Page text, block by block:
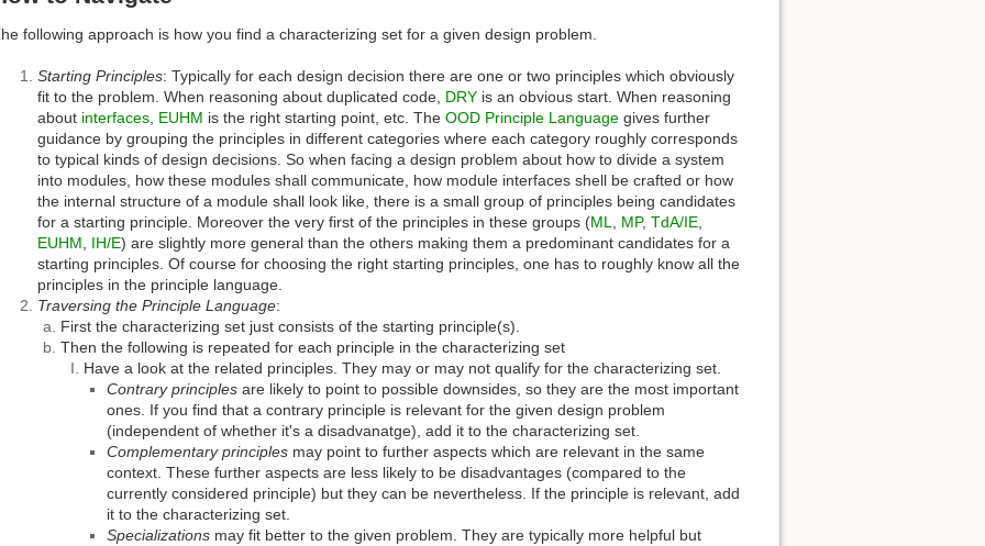
following approach is how you find a characterizing set for a given design problem.
Starting Principles: Typically for each design decision there are one or two principles which obviously
fit to the problem. When reasoning about duplicated code, DRY is an obvious start. When reasoning
about interfaces, EUHM is the right starting point, etc. The OOD Principle Language gives further
guidance by grouping the principles in different categories where each category roughly corresponds
to typical kinds of design decisions. So when facing a design problem about how to divide a system
into modules, how these modules shall communicate, how module interfaces shell be crafted or how
the internal structure of a module shall look like, there is a small group of principles being candidates
for a starting principle. Moreover the very first of the principles in these groups (ML, MP, TdA/IE,
EUHM, IH/E) are slightly more general than the others making them a predominant candidates for a
starting principles. Of course for choosing the right starting principles, one has to roughly know all the
principles in the principle language.
Traversing the Principle Language:
First the characterizing set just consists of the starting principle(s).
Then the following is repeated for each principle in the characterizing set
Have a look at the related principles. They may or may not qualify for the characterizing set.
Contrary principles are likely to point to possible downsides, so they are the most important
ones. If you find that a contrary principle is relevant for the given design problem
(independent of whether it's a disadvanatge), add it to the characterizing set.
Complementary principles may point to further aspects which are relevant in the same
context. These further aspects are less likely to be disadvantages (compared to the
currently considered principle) but they can be nevertheless. If the principle is relevant, add
it to the characterizing set.
Specializations may fit better to the given problem. They are typically more helpful but